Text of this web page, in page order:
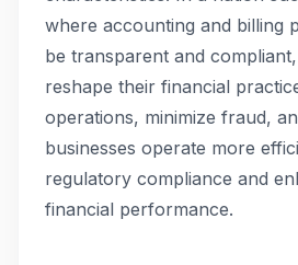
where accounting and billing
be transparent and
reshape their financial
operations, minimize fraud,
businesses operate more
regulatory compliance and
financial performance.